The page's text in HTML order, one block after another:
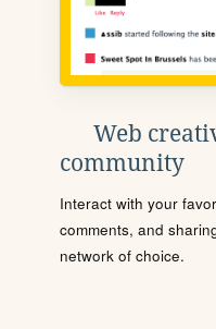
Web
community
Interact with your
comments, and
network of choice.